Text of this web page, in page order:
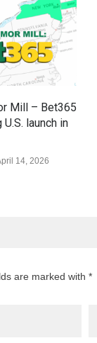
Mill – Bet365
launch in
14, 2026
are marked with *